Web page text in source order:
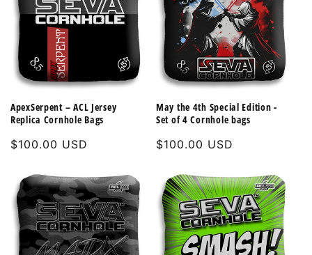
ApexSerpent – ACL Jersey
Replica Cornhole Bags
Regular
$100.00 USD
May the 4th Special Edition -
Set of 4 Cornhole bags
Regular
$100.00 USD